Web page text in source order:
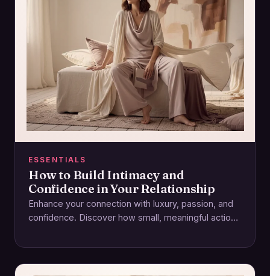
ESSENTIALS
How to Build Intimacy and
Confidence in Your Relationship
Enhance your connection with luxury, passion, and
confidence. Discover how small, meaningful actions